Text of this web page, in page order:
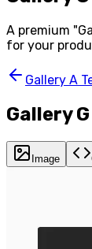
A premium "
for your
Gallery A
Gallery
Image